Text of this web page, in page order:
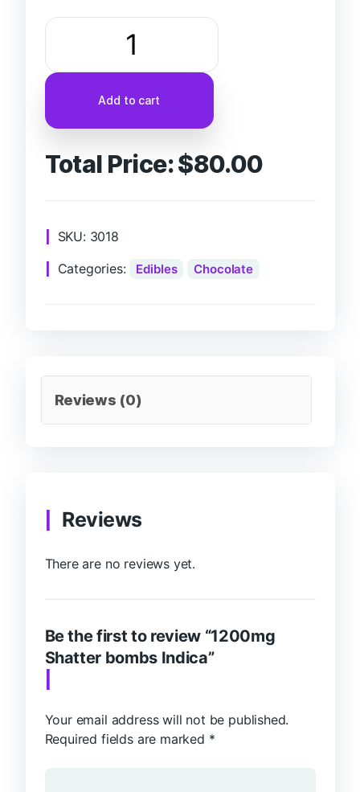
Add to cart
Total Price:$80.00
SKU: 3018
Categories:
Edibles Chocolate
Reviews (0)
Reviews
There are no reviews yet.
Be the first to review “1200mg
Shatter bombs Indica”
Your email address will not be published.
Required fields are marked *